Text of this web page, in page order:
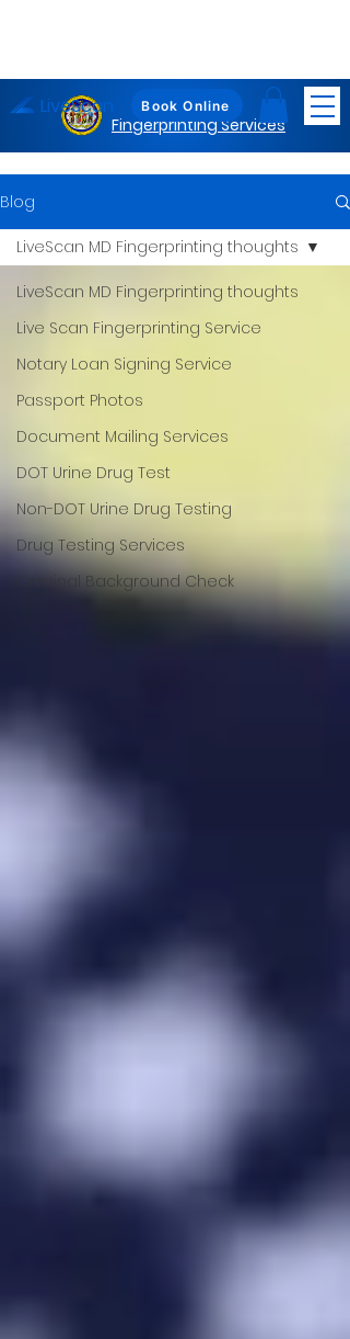
Maryland
Fingerprinting Services
Book Online
LiveScan
Blog
LiveScan MD Fingerprinting thoughts
Live Scan Fingerprinting Service
Notary Loan Signing Service
Passport Photos
Document Mailing Services
DOT Urine Drug Test
Non-DOT Urine Drug Testing
Drug Testing Services
Criminal Background Check
LiveScan MD Fingerprinting thoughts